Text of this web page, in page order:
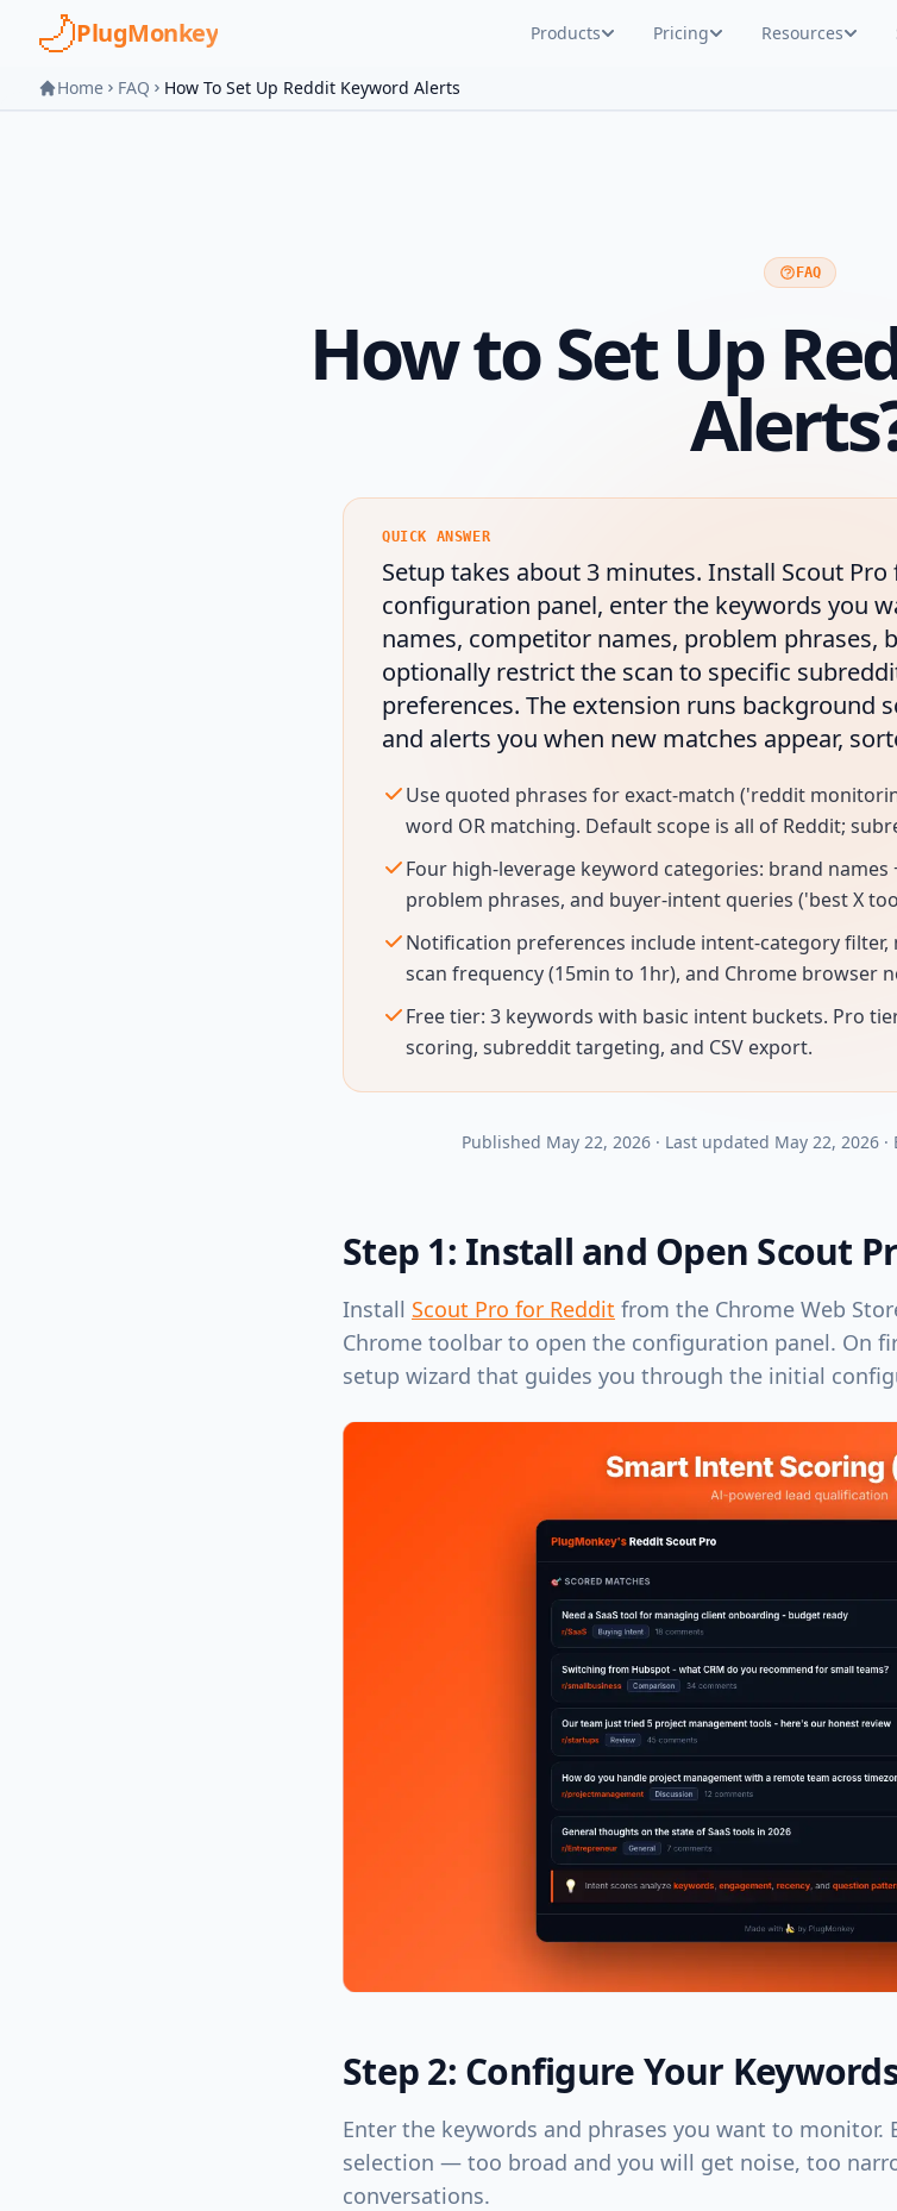
Skip to main content
PlugMonkey Products Pricing Resources
Home FAQ How To Set Up Reddit Keyword Alerts
FAQ
How to Set Up
QUICK ANSWER
Setup takes about 3 minutes. Install Scout
configuration panel, enter the keywords you
names, competitor names, problem phrases,
optionally restrict the scan to specific
preferences. The extension runs background
and alerts you when new matches appear,
Use quoted phrases for exact-match ('reddit
word OR matching. Default scope is all of Reddit;
Four high-leverage keyword categories: brand
problem phrases, and buyer-intent queries ('best X
Notification preferences include intent-category
scan frequency (15min to 1hr), and Chrome browser
Free tier: 3 keywords with basic intent buckets. Pro
scoring, subreddit targeting, and CSV export.
Published May 22, 2026· Last updated May 22, 2026·
Step 1: Install and Open Scout
Install Scout Pro for Reddit from the Chrome Web
Chrome toolbar to open the configuration panel. On
setup wizard that guides you through the initial
Step 2: Configure Your
Enter the keywords and phrases you want to
selection — too broad and you will get noise, too
conversations.